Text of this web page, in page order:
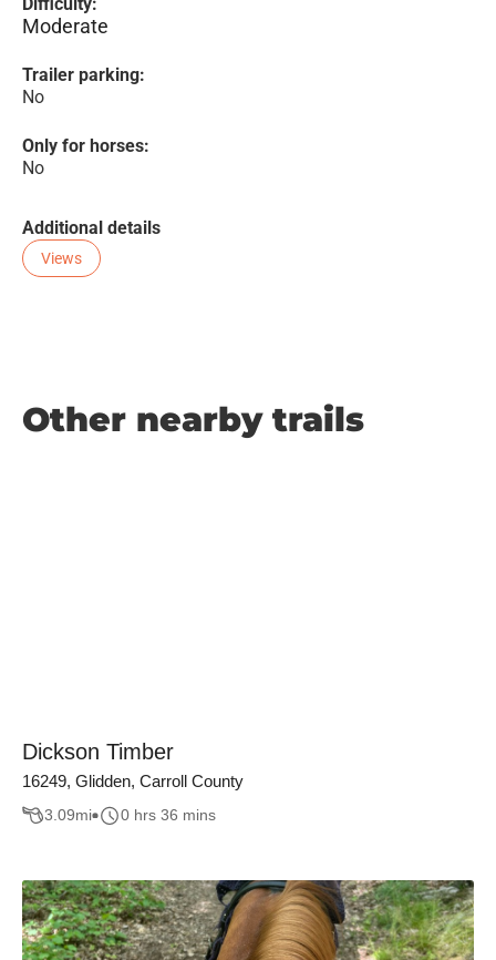
Moderate
Trailer parking:
No
Only for horses:
No
Additional details
Views
Other nearby trails
Dickson Timber
16249, Glidden, Carroll County
3.09mi 0 hrs 36 mins